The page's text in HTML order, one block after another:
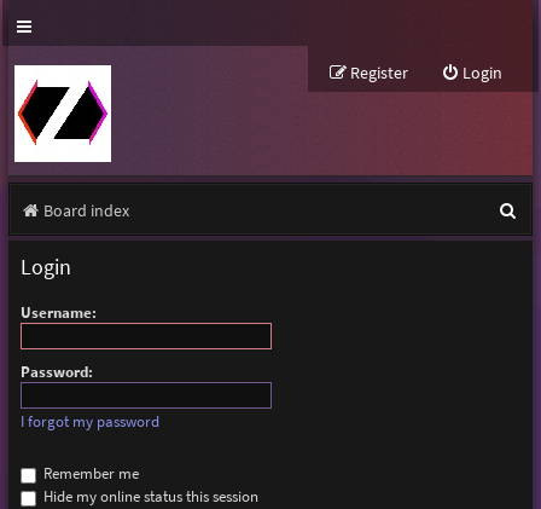
Login
Register
Board index
e
Login
Username:
Password:
I forgot my password
Remember me
Hide my online status this session